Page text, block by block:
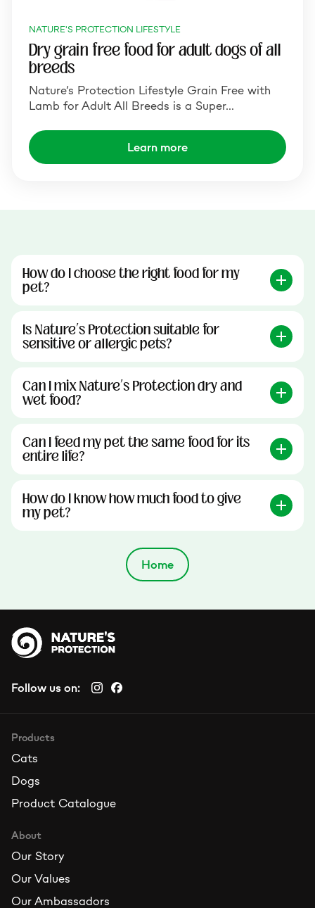
NATURE'S PROTECTION LIFESTYLE
Dry grain free food for adult dogs of all
breeds
Nature‘s Protection Lifestyle Grain Free with
Lamb for Adult All Breeds is a Super…
Learn more
How do I choose the right food for my
pet?
Is Nature’s Protection suitable for
sensitive or allergic pets?
Can I mix Nature’s Protection dry and
wet food?
Can I feed my pet the same food for its
entire life?
How do I know how much food to give
my pet?
Home
Follow us on:
Products
Cats
Dogs
Product Catalogue
About
Our Story
Our Values
Our Ambassadors